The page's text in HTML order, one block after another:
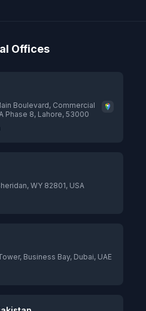
Offices
Boulevard, Commercial
Phase 8, Lahore, 53000
WY 82801, USA
Business Bay, Dubai, UAE